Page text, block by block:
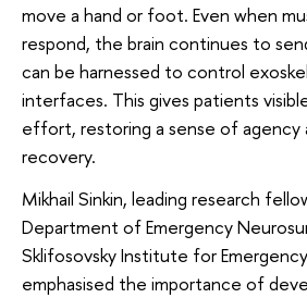
move a hand or foot. Even when
respond, the brain continues to
can be harnessed to control
interfaces. This gives patients
effort, restoring a sense of agency
recovery.
Mikhail Sinkin, leading research
Department of Emergency
Sklifosovsky Institute for
emphasised the importance of